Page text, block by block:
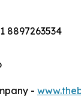
8897263534
-